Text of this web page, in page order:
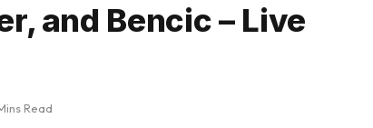
and Bencic – Live
Read